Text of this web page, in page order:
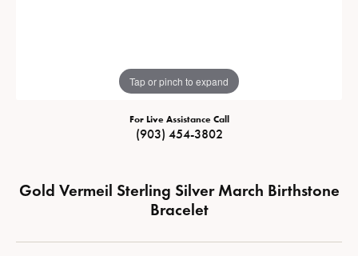
Tap or pinch to expand
For Live Assistance Call
(903) 454-3802
Gold Vermeil Sterling Silver March Birthstone
Bracelet